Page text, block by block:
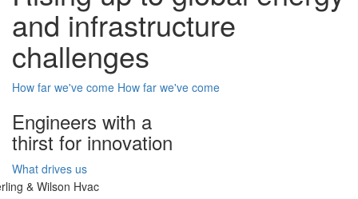
and infrastructure
challenges
How far we've come How far we've come
Engineers with a
thirst for innovation
What drives us